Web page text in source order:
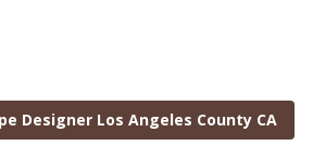
Designer Los Angeles County CA